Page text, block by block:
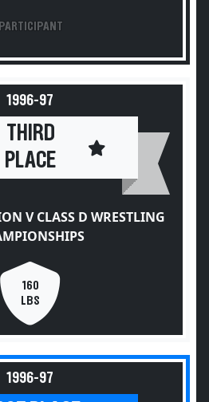
PARTICIPANT
1996-97
THIRD
PLACE
V CLASS D WRESTLING
160
LBS
1996-97